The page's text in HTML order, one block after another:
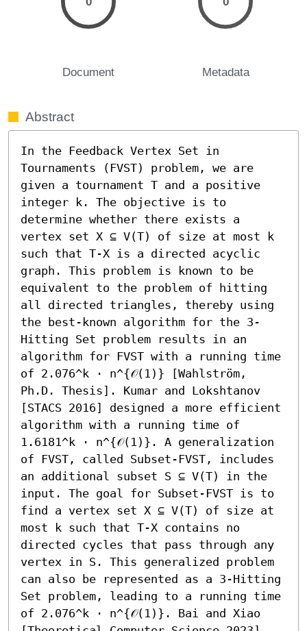
Document Metadata
Abstract
In the Feedback Vertex Set in
Tournaments (FVST) problem, we are
given a tournament T and a positive
integer k. The objective is to
determine whether there exists a
vertex set X ⊆ V(T) of size at most k
such that T-X is a directed acyclic
graph. This problem is known to be
equivalent to the problem of hitting
all directed triangles, thereby using
the best-known algorithm for the 3-
Hitting Set problem results in an
algorithm for FVST with a running time
of 2.076^k ⋅ n^{𝒪(1)} [Wahlström,
Ph.D. Thesis]. Kumar and Lokshtanov
[STACS 2016] designed a more efficient
algorithm with a running time of
1.6181^k ⋅ n^{𝒪(1)}. A generalization
of FVST, called Subset-FVST, includes
an additional subset S ⊆ V(T) in the
input. The goal for Subset-FVST is to
find a vertex set X ⊆ V(T) of size at
most k such that T-X contains no
directed cycles that pass through any
vertex in S. This generalized problem
can also be represented as a 3-Hitting
Set problem, leading to a running time
of 2.076^k ⋅ n^{𝒪(1)}. Bai and Xiao